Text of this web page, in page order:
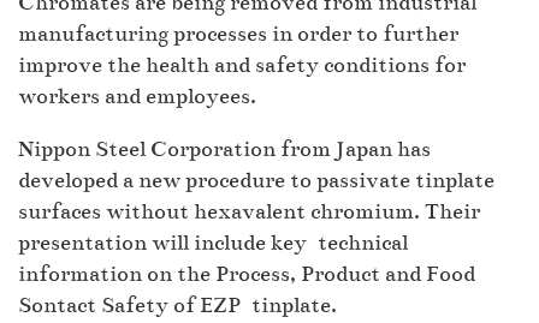
manufacturing processes in order to further
improve the health and safety conditions for
workers and employees.
Nippon Steel Corporation from Japan has
developed a new procedure to passivate tinplate
surfaces without hexavalent chromium. Their
presentation will include key technical
information on the Process, Product and Food
Sontact Safety of EZP tinplate.